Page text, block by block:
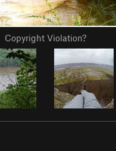
Copyright Violation?